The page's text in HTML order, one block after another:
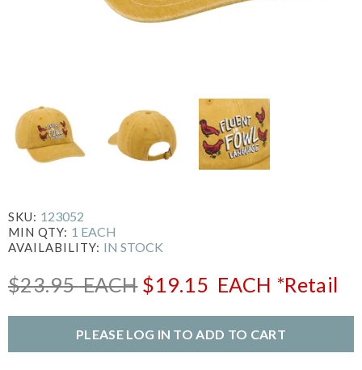
SKU: 123052
MIN QTY: 1 EACH
AVAILABILITY: IN STOCK
$23.95EACH $19.15 EACH *Retail
PLEASE LOG IN TO ADD TO CART